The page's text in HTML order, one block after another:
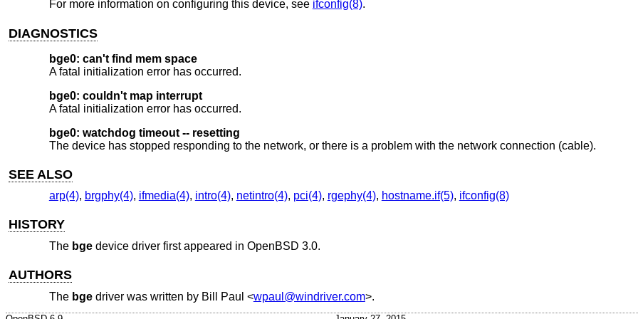
For more information on configuring this device, see ifconfig(8).
DIAGNOSTICS
bge0: can't find mem space
A fatal initialization error has occurred.
bge0: couldn't map interrupt
A fatal initialization error has occurred.
bge0: watchdog timeout -- resetting
The device has stopped responding to the network, or there is a problem with the network connection (cable).
SEE ALSO
arp(4), brgphy(4), ifmedia(4), intro(4), netintro(4), pci(4), rgephy(4), hostname.if(5), ifconfig(8)
HISTORY
The bgedevice driver first appeared in OpenBSD 3.0.
AUTHORS
The bgedriver was written by Bill Paul <wpaul@windriver.com>.